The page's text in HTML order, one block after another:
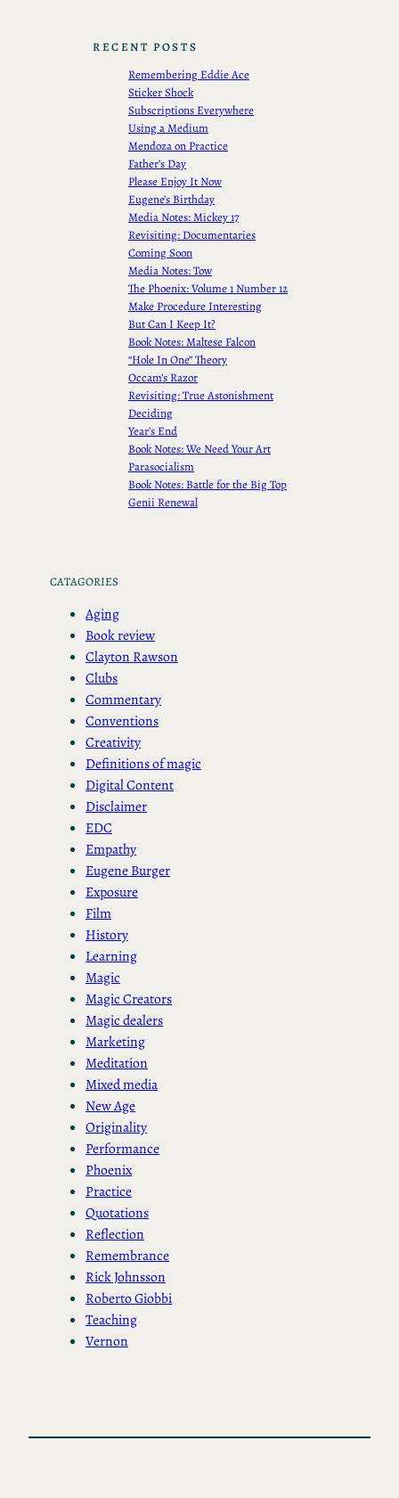
RECENT POSTS
Remembering Eddie Ace
Sticker Shock
Subscriptions Everywhere
Using a Medium
Mendoza on Practice
Father’s Day
Please Enjoy It Now
Eugene’s Birthday
Media Notes: Mickey 17
Revisiting: Documentaries
Coming Soon
Media Notes: Tow
The Phoenix: Volume 1 Number 12
Make Procedure Interesting
But Can I Keep It?
Book Notes: Maltese Falcon
“Hole In One” Theory
Occam’s Razor
Revisiting: True Astonishment
Deciding
Year’s End
Book Notes: We Need Your Art
Parasocialism
Book Notes: Battle for the Big Top
Genii Renewal
CATAGORIES
Aging
Book review
Clayton Rawson
Clubs
Commentary
Conventions
Creativity
Definitions of magic
Digital Content
Disclaimer
EDC
Empathy
Eugene Burger
Exposure
Film
History
Learning
Magic
Magic Creators
Magic dealers
Marketing
Meditation
Mixed media
New Age
Originality
Performance
Phoenix
Practice
Quotations
Reflection
Remembrance
Rick Johnsson
Roberto Giobbi
Teaching
Vernon